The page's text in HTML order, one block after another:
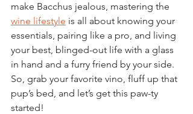
make Bacchus jealous, mastering the
wine lifestyle is all about knowing your
essentials, pairing like a pro, and living
your best, blinged-out life with a glass
in hand and a furry friend by your side.
So, grab your favorite vino, fluff up that
pup’s bed, and let’s get this paw-ty
started!